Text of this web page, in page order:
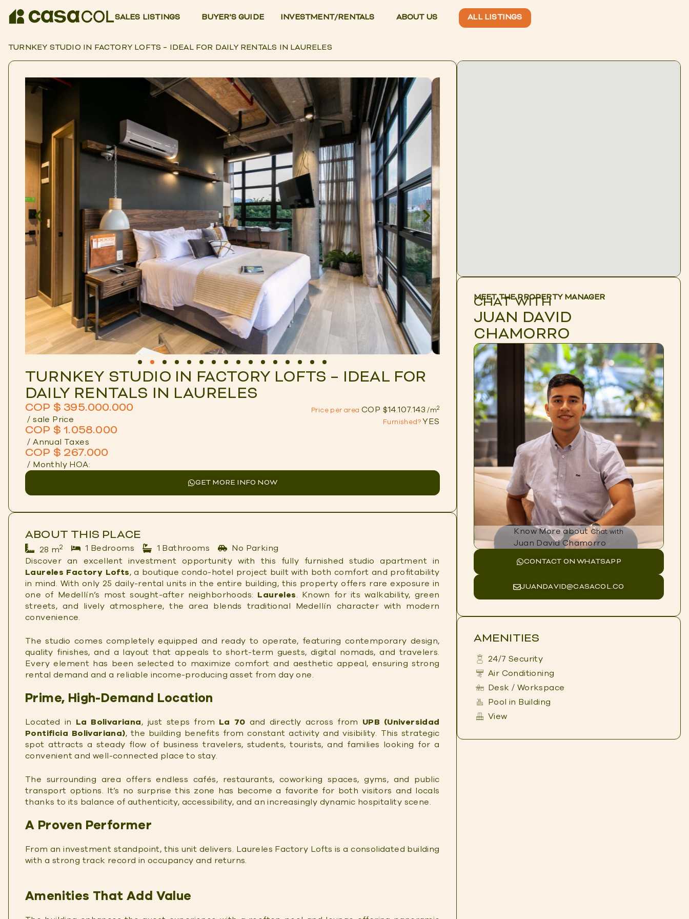
SALES LISTINGS BUYER’S GUIDE INVESTMENT/RENTALS ABOUT US ALL LISTINGS
TURNKEY STUDIO IN FACTORY LOFTS – IDEAL FOR DAILY RENTALS IN LAURELES
TURNKEY STUDIO IN FACTORY LOFTS – IDEAL FOR
DAILY RENTALS IN LAURELES
COP $ 395.000.000
/ sale Price
COP $ 1.058.000
/ Annual Taxes
COP $ 267.000
/ Monthly HOA:
Price per areaCOP $14.107.143 /m2
Furnished? YES
GET MORE INFO NOW
ABOUT THIS PLACE
28 m2 1 Bedrooms 1 Bathrooms
No Parking
Discover an excellent investment opportunity with this fully furnished studio apartment in
Laureles Factory Lofts, a boutique condo-hotel project built with both comfort and profitability
in mind. With only 25 daily-rental units in the entire building, this property offers rare exposure in
one of Medellín’s most sought-after neighborhoods: Laureles . Known for its walkability, green
streets, and lively atmosphere, the area blends traditional Medellín character with modern
convenience.
The studio comes completely equipped and ready to operate, featuring contemporary design,
quality finishes, and a layout that appeals to short-term guests, digital nomads, and travelers.
Every element has been selected to maximize comfort and aesthetic appeal, ensuring strong
rental demand and a reliable income-producing asset from day one.
Prime, High-Demand Location
Located in La Bolivariana, just steps from La 70 and directly across from UPB (Universidad
Pontificia Bolivariana), the building benefits from constant activity and visibility. This strategic
spot attracts a steady flow of business travelers, students, tourists, and families looking for a
convenient and well-connected place to stay.
The surrounding area offers endless cafés, restaurants, coworking spaces, gyms, and public
transport options. It’s no surprise this zone has become a favorite for both visitors and locals
thanks to its balance of authenticity, accessibility, and an increasingly dynamic hospitality scene.
A Proven Performer
From an investment standpoint, this unit delivers. Laureles Factory Lofts is a consolidated building
with a strong track record in occupancy and returns.
Amenities That Add Value
MEET THE PROPERTY MANAGER
CHAT WITH
JUAN DAVID
CHAMORRO
Know More aboutChat with
Juan David Chamorro
CONTACT ON WHATSAPP
JUANDAVID@CASACOL.CO
AMENITIES
24/7 Security
Air Conditioning
Desk / Workspace
Pool in Building
View